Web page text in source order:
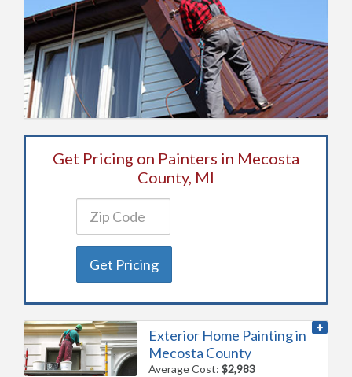
Get Pricing on Painters in Mecosta
County, MI
Get Pricing
Exterior Home Painting in
Mecosta County
Average Cost:$2,983